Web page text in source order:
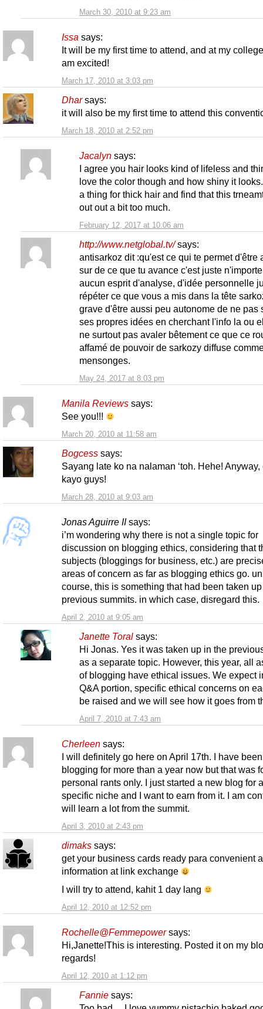
March 30, 2010 at 9:23 am
Issa says:
March 17, 2010 at 3:03 pm
It will be my first time to attend, and at my
am excited!
Dhar says:
March 18, 2010 at 2:52 pm
it will also be my first time to attend this
Jacalyn says:
February 12, 2017 at 10:06 am
I agree you hair looks kind of lifeless and
love the color though and how shiny it
a thing for thick hair and find that this
out out a bit too much.
http://www.netglobal.tv/ says:
May 24, 2017 at 8:03 pm
antisarkoz dit :qu'est ce qui te permet d'être
sur de ce que tu avance c'est juste
aucun esprit d'analyse, d'idée personnelle
répéter ce que vous a mis dans la tête
grave d'être aussi peu autonome de ne pas
ses propres idées en cherchant l'info la ou
ne surtout pas avaler bêtement ce que ce
affamé de pouvoir de sarkozy diffuse
mensonges.
Manila Reviews says:
March 20, 2010 at 11:58 am
See you!!!
Bogcess says:
March 28, 2010 at 9:03 am
Sayang late ko na nalaman ‘toh. Hehe! Anyway,
kayo guys!
Jonas Aguirre II says:
April 2, 2010 at 9:05 am
i’m wondering why there is not a single topic for
discussion on blogging ethics, considering that
subjects (bloggings for business, etc.) are
areas of concern as far as blogging ethics go.
course, this is something that had been taken
previous summits. in which case, disregard this.
Janette Toral says:
April 7, 2010 at 7:43 am
Hi Jonas. Yes it was taken up in the
as a separate topic. However, this year, all
of blogging have ethical issues. We expect
Q&A portion, specific ethical concerns on
be raised and we will see how it goes from
Cherleen says:
April 3, 2010 at 2:43 pm
I will definitely go here on April 17th. I have been
blogging for more than a year now but that was
personal rants only. I just started a new blog for a
specific niche and I want to earn from it. I am
will learn a lot from the summit.
dimaks says:
April 12, 2010 at 12:52 pm
get your business cards ready para convenient
information at link exchange
I will try to attend, kahit 1 day lang
Rochelle@Femmepower says:
April 12, 2010 at 1:12 pm
Hi,Janette!This is interesting. Posted it on my
regards!
Fannie says: